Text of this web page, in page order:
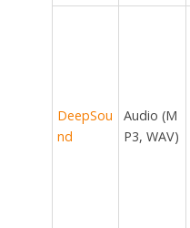
DeepSou
nd
Audio (M
P3, WAV)